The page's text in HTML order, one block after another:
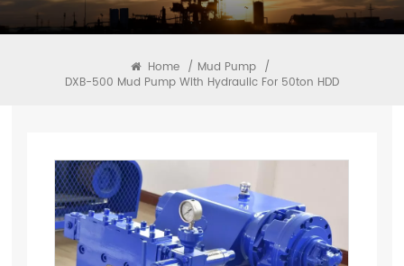
Home / Mud Pump /
DXB-500 Mud Pump With Hydraulic For 50ton HDD